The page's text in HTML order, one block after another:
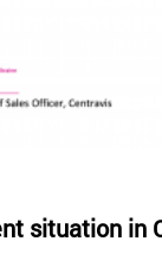
situation in